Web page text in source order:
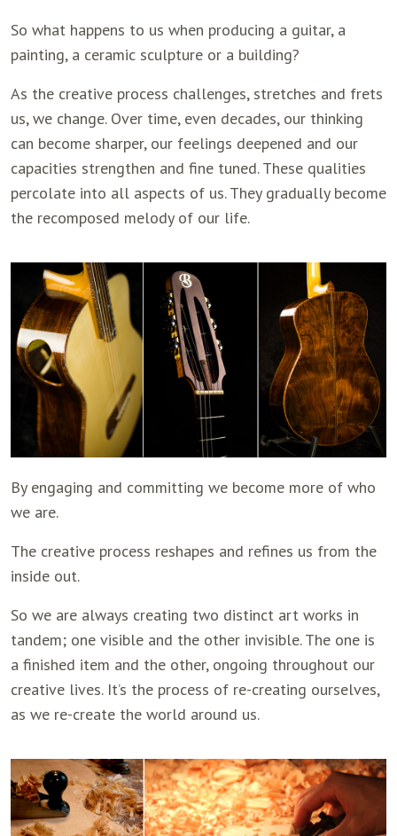
So what happens to us when producing a guitar, a
painting, a ceramic sculpture or a building?
As the creative process challenges, stretches and frets
us, we change. Over time, even decades, our thinking
can become sharper, our feelings deepened and our
capacities strengthen and fine tuned. These qualities
percolate into all aspects of us. They gradually become
the recomposed melody of our life.
By engaging and committing we become more of who
we are.
The creative process reshapes and refines us from the
inside out.
So we are always creating two distinct art works in
tandem; one visible and the other invisible. The one is
a finished item and the other, ongoing throughout our
creative lives. It’s the process of re-creating ourselves,
as we re-create the world around us.